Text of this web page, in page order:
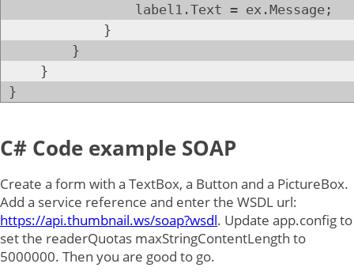
label1.Text = ex.Message;
}
}
}
}
C# Code example SOAP
Create a form with a TextBox, a Button and a PictureBox.
Add a service reference and enter the WSDL url:
https://api.thumbnail.ws/soap?wsdl. Update app.config to
set the readerQuotas maxStringContentLength to
5000000. Then you are good to go.